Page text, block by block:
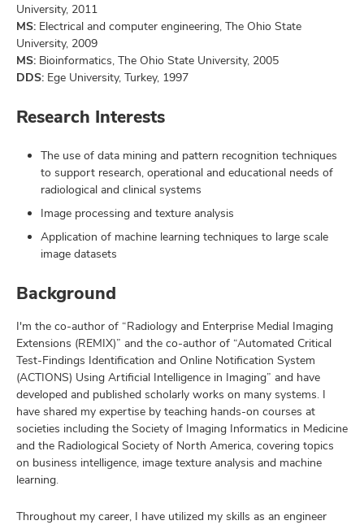
University, 2011
MS: Electrical and computer engineering, The Ohio State
University, 2009
MS: Bioinformatics, The Ohio State University, 2005
DDS: Ege University, Turkey, 1997
Research Interests
The use of data mining and pattern recognition techniques
to support research, operational and educational needs of
radiological and clinical systems
Image processing and texture analysis
Application of machine learning techniques to large scale
image datasets
Background
I'm the co-author of “Radiology and Enterprise Medial Imaging
Extensions (REMIX)” and the co-author of “Automated Critical
Test-Findings Identification and Online Notification System
(ACTIONS) Using Artificial Intelligence in Imaging” and have
developed and published scholarly works on many systems. I
have shared my expertise by teaching hands-on courses at
societies including the Society of Imaging Informatics in Medicine
and the Radiological Society of North America, covering topics
on business intelligence, image texture analysis and machine
learning.
Throughout my career, I have utilized my skills as an engineer